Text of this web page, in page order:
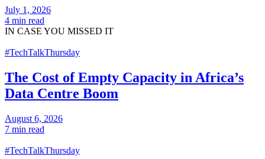
July 1, 2026
4 min read
IN CASE YOU MISSED IT
#TechTalkThursday
The Cost of Empty Capacity in Africa’s
Data Centre Boom
August 6, 2026
7 min read
#TechTalkThursday